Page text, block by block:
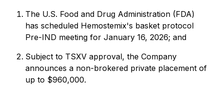
The U.S. Food and Drug Administration (FDA)
has scheduled Hemostemix's basket protocol
Pre-IND meeting for January 16, 2026; and
Subject to TSXV approval, the Company
announces a non-brokered private placement of
up to $960,000.